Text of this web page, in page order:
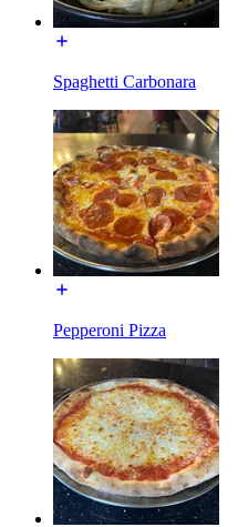
Spaghetti Carbonara
Pepperoni Pizza